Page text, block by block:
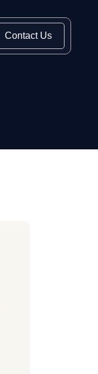
Contact Us